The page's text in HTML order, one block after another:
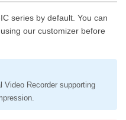
series by default. You can
our customizer before
Video Recorder supporting